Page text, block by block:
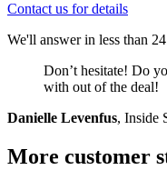
Contact us for details
We'll answer in less than
Don’t hesitate! Do
with out of the deal!
Danielle Levenfus, Inside
More customer